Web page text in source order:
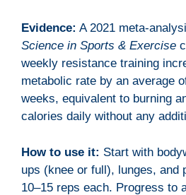
Evidence: A 2021 meta-
Science in Sports & Exercise
weekly resistance training
metabolic rate by an average
weeks, equivalent to burning
calories daily without any
How to use it: Start with
ups (knee or full), lunges, and
10–15 reps each. Progress to